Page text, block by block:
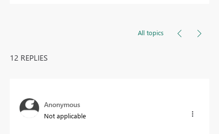
All topics
12 REPLIES
Anonymous
Not applicable